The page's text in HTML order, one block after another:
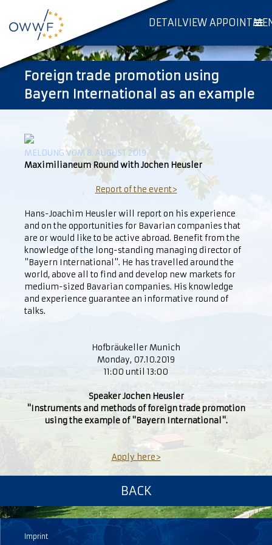
DETAILVIEW
Foreign trade promotion using
Bayern International as an example
MELDUNG VOM 8. AUGUST 2019
Maximilianeum Round with Jochen Heusler
Report of the event>
Hans-Joachim Heusler will report on his experience
and on the opportunities for Bavarian companies that
are or would like to be active abroad. Benefit from the
knowledge of the long-standing managing director of
"Bayern International". He has travelled around the
world, above all to find and develop new markets for
medium-sized Bavarian companies. His knowledge
and experience guarantee an informative round of
talks.
Hofbräukeller Munich
Monday, 07.10.2019
11:00 until 13:00
Speaker Jochen Heusler
"Instruments and methods of foreign trade promotion
using the example of "Bayern International".
Apply here>
BACK
Imprint